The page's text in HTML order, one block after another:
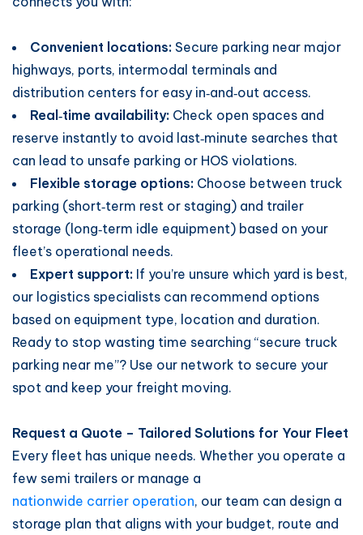
Convenient locations: Secure parking near major
highways, ports, intermodal terminals and
distribution centers for easy in‑and‑out access.
Real‑time availability: Check open spaces and
reserve instantly to avoid last‑minute searches that
can lead to unsafe parking or HOS violations.
Flexible storage options: Choose between truck
parking (short‑term rest or staging) and trailer
storage (long‑term idle equipment) based on your
fleet’s operational needs.
Expert support: If you’re unsure which yard is best,
our logistics specialists can recommend options
based on equipment type, location and duration.
Ready to stop wasting time searching “secure truck
parking near me”? Use our network to secure your
spot and keep your freight moving.
Request a Quote – Tailored Solutions for Your Fleet
Every fleet has unique needs. Whether you operate a
few semi trailers or manage a
nationwide carrier operation, our team can design a
storage plan that aligns with your budget, route and